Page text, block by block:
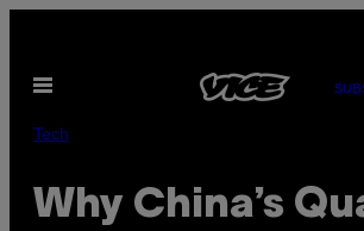
content
Open
Tech
Why China’s